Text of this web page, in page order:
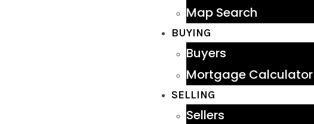
Map Search
BUYING
Buyers
Mortgage Calculator
SELLING
Sellers